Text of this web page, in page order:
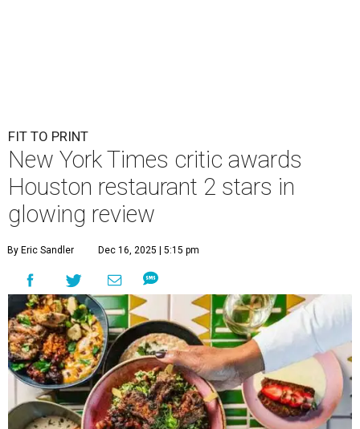
FIT TO PRINT
New York Times critic awards
Houston restaurant 2 stars in
glowing review
By Eric Sandler Dec 16, 2025 | 5:15 pm